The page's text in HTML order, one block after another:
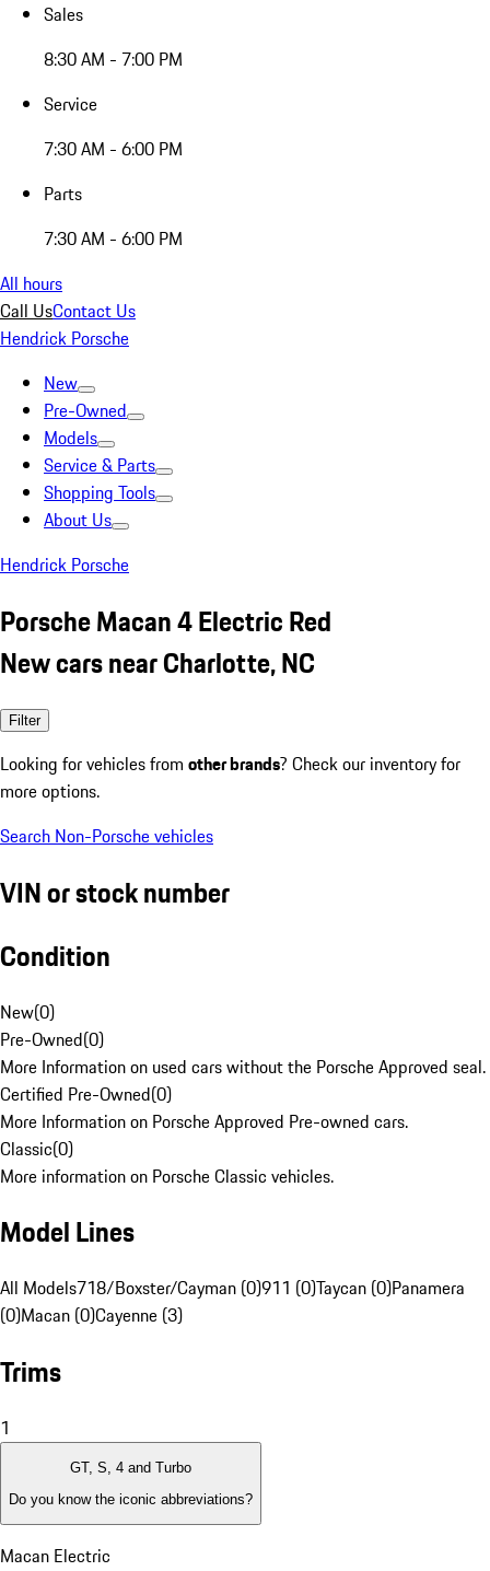
Sales
8:30 AM - 7:00 PM
Service
7:30 AM - 6:00 PM
Parts
7:30 AM - 6:00 PM
All hours
Call UsContact Us
Hendrick Porsche
New
Pre-Owned
Models
Service & Parts
Shopping Tools
About Us
Hendrick Porsche
Porsche Macan 4 Electric Red
New cars near Charlotte, NC
Filter
Looking for vehicles from other brands? Check our inventory for
more options.
Search Non-Porsche vehicles
VIN or stock number
Condition
New(0)
Pre-Owned(0)
More Information on used cars without the Porsche Approved seal.
Certified Pre-Owned(0)
More Information on Porsche Approved Pre-owned cars.
Classic(0)
More information on Porsche Classic vehicles.
Model Lines
All Models718/Boxster/Cayman (0)911 (0)Taycan (0)Panamera
(0)Macan (0)Cayenne (3)
Trims
1
GT, S, 4 and Turbo
Do you know the iconic abbreviations?
Macan Electric